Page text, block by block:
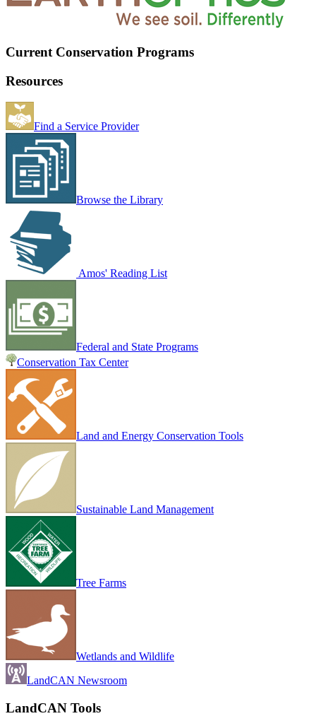
Current Conservation Programs
Resources
Find a Service Provider
Browse the Library
Amos' Reading List
Federal and State Programs
Conservation Tax Center
Land and Energy Conservation Tools
Sustainable Land Management
Tree Farms
Wetlands and Wildlife
LandCAN Newsroom
LandCAN Tools